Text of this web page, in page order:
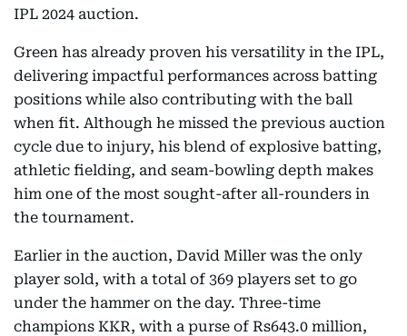
IPL 2024 auction.
Green has already proven his versatility in the IPL,
delivering impactful performances across batting
positions while also contributing with the ball
when fit. Although he missed the previous auction
cycle due to injury, his blend of explosive batting,
athletic fielding, and seam-bowling depth makes
him one of the most sought-after all-rounders in
the tournament.
Earlier in the auction, David Miller was the only
player sold, with a total of 369 players set to go
under the hammer on the day. Three-time
champions KKR, with a purse of Rs643.0 million,